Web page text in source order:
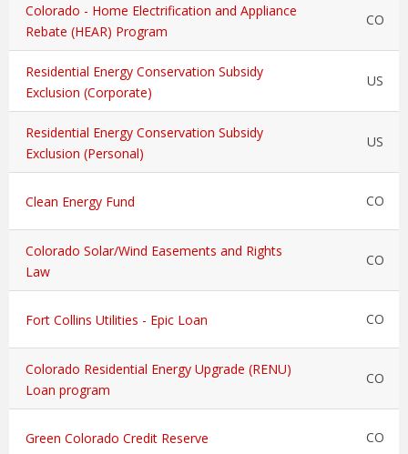
Colorado - Home Electrification and Appliance
Rebate (HEAR) Program
CO
Residential Energy Conservation Subsidy
Exclusion (Corporate)
US
Residential Energy Conservation Subsidy
Exclusion (Personal)
US
Clean Energy Fund CO
Colorado Solar/Wind Easements and Rights
Law
CO
Fort Collins Utilities - Epic Loan CO
Colorado Residential Energy Upgrade (RENU)
Loan program
CO
Green Colorado Credit Reserve CO